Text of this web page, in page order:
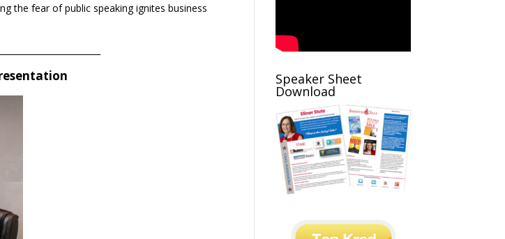
the fear of public speaking ignites business
Speaker Sheet
Download